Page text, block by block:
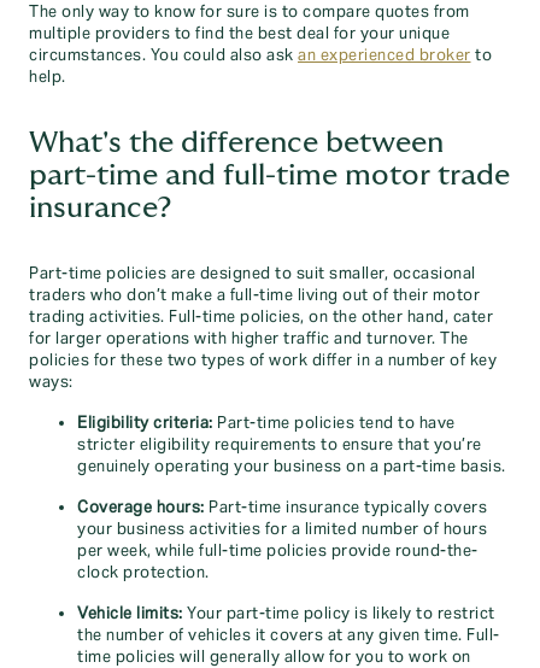
The only way to know for sure is to compare quotes from
multiple providers to find the best deal for your unique
circumstances. You could also ask an experienced broker to
help.
What's the difference between
part-time and full-time motor trade
insurance?
Part-time policies are designed to suit smaller, occasional
traders who don’t make a full-time living out of their motor
trading activities. Full-time policies, on the other hand, cater
for larger operations with higher traffic and turnover. The
policies for these two types of work differ in a number of key
ways:
Eligibility criteria: Part-time policies tend to have
stricter eligibility requirements to ensure that you’re
genuinely operating your business on a part-time basis.
Coverage hours: Part-time insurance typically covers
your business activities for a limited number of hours
per week, while full-time policies provide round-the-
clock protection.
Vehicle limits: Your part-time policy is likely to restrict
the number of vehicles it covers at any given time. Full-
time policies will generally allow for you to work on